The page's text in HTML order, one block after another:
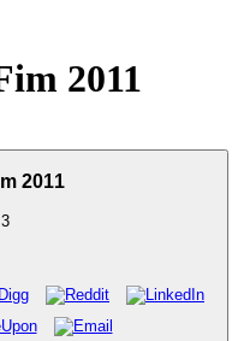
2011
2011
3